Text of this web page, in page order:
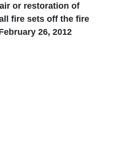
or restoration of
fire sets off the fire
26, 2012